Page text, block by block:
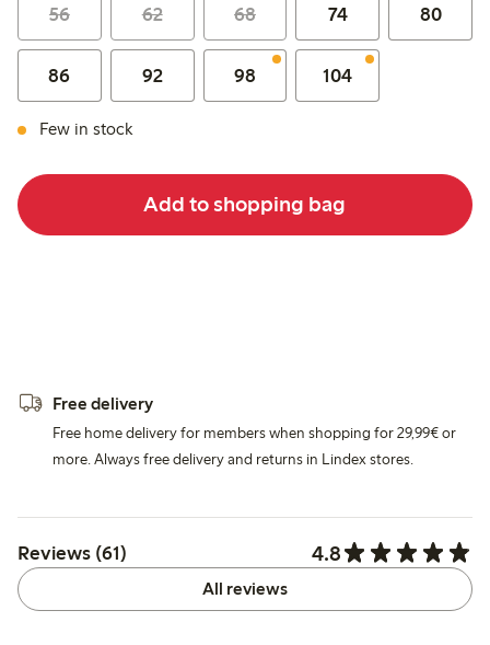
56 62 68 74 80
86 92 98 104
Few in stock
Add to shopping bag
Free delivery
Free home delivery for members when shopping for 29,99€ or
more. Always free delivery and returns in Lindex stores.
Reviews (61) 4.8
All reviews